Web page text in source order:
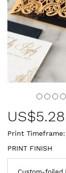
US$5.28
Print Timeframe:
PRINT FINISH